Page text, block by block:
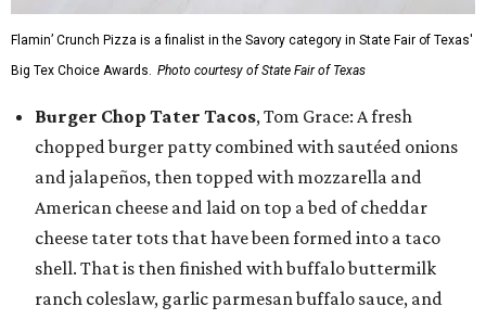
Flamin’ Crunch Pizza is a finalist in the Savory category in State Fair of Texas'
Big Tex Choice Awards. Photo courtesy of State Fair of Texas
Burger Chop Tater Tacos, Tom Grace: A fresh
chopped burger patty combined with sautéed onions
and jalapeños, then topped with mozzarella and
American cheese and laid on top a bed of cheddar
cheese tater tots that have been formed into a taco
shell. That is then finished with buffalo buttermilk
ranch coleslaw, garlic parmesan buffalo sauce, and